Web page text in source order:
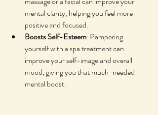
mental clarity, helping you feel more
positive and focused.
Boosts Self-Esteem: Pampering
yourself with a spa treatment can
improve your self-image and overall
mood, giving you that much-needed
mental boost.